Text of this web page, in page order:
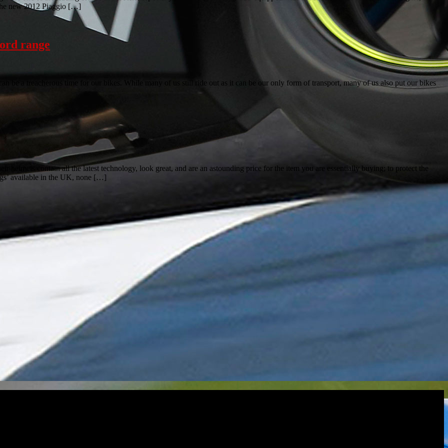
new 2012 Piaggio […]
range
a treacherous time for our bikes. While many of us still ride out as it can be our only form of transport, many of us also put our bikes
contain all the latest technology, look great, and are an astounding price for the item you are essentially buying; to protect the
available in the UK, none […]